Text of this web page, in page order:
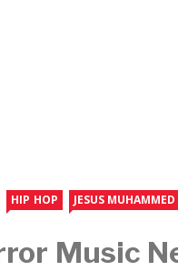
HIP HOP JESUS MUHAMMED
Music